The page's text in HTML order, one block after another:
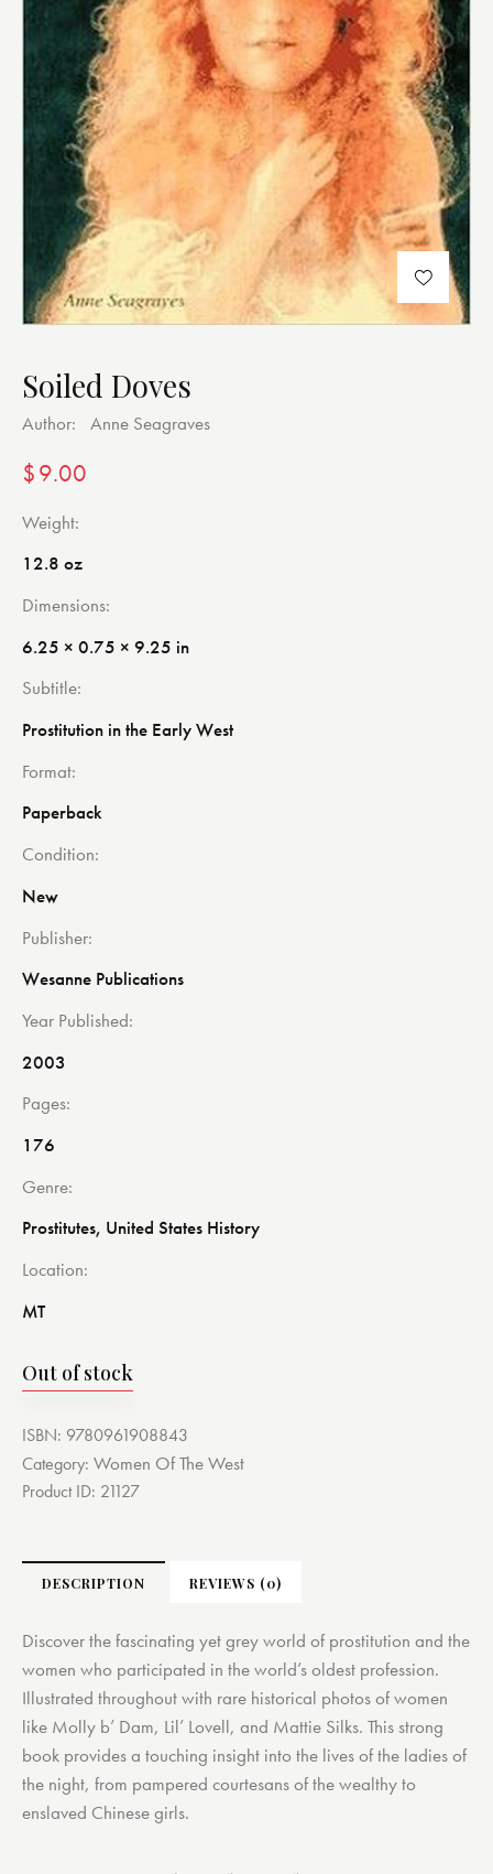
Soiled Doves
Author: Anne Seagraves
$9.00
Weight
12.8 oz
Dimensions
6.25 × 0.75 × 9.25 in
Subtitle
Prostitution in the Early West
Format
Paperback
Condition
New
Publisher
Wesanne Publications
Year Published
2003
Pages
176
Genre
Prostitutes, United States History
Location
MT
Out of stock
ISBN: 9780961908843
Category: Women Of The West
Product ID: 21127
DESCRIPTION REVIEWS (0)
Discover the fascinating yet grey world of prostitution and the
women who participated in the world’s oldest profession.
Illustrated throughout with rare historical photos of women
like Molly b’ Dam, Lil’ Lovell, and Mattie Silks. This strong
book provides a touching insight into the lives of the ladies of
the night, from pampered courtesans of the wealthy to
enslaved Chinese girls.